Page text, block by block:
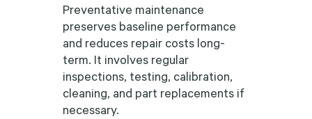
Preventative maintenance
preserves baseline performance
and reduces repair costs long-
term. It involves regular
inspections, testing, calibration,
cleaning, and part replacements if
necessary.